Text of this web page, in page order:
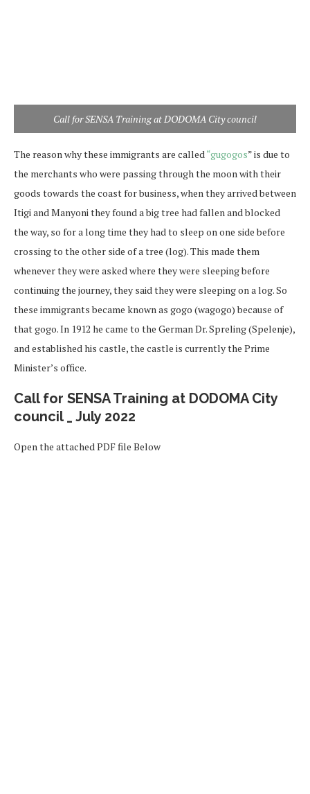
Call for SENSA Training at DODOMA City council
The reason why these immigrants are called“gugogos” is due to
the merchants who were passing through the moon with their
goods towards the coast for business, when they arrived between
Itigi and Manyoni they found a big tree had fallen and blocked
the way, so for a long time they had to sleep on one side before
crossing to the other side of a tree (log). This made them
whenever they were asked where they were sleeping before
continuing the journey, they said they were sleeping on a log. So
these immigrants became known as gogo (wagogo) because of
that gogo. In 1912 he came to the German Dr. Spreling (Spelenje),
and established his castle, the castle is currently the Prime
Minister’s office.
Call for SENSA Training at DODOMA City
council _ July 2022
Open the attached PDF file Below